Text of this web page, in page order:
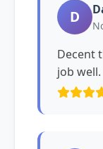
D
Decent
job well.